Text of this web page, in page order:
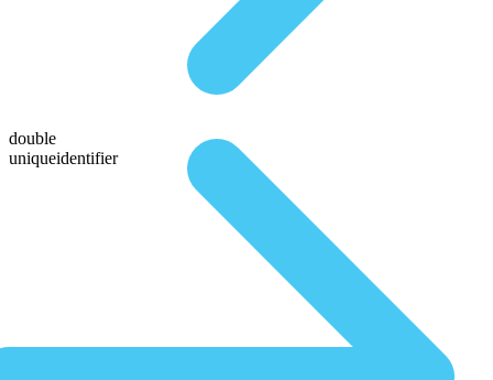
double
uniqueidentifier